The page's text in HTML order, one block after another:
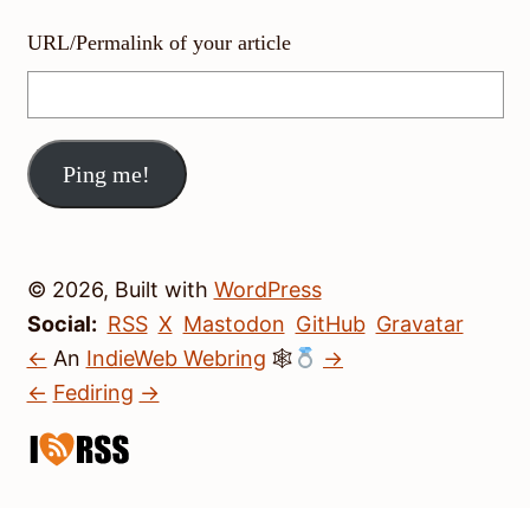
URL/Permalink of your article
© 2026, Built with WordPress
Social: RSS X Mastodon GitHub Gravatar
← An IndieWeb Webring 🕸
→
← Fediring →